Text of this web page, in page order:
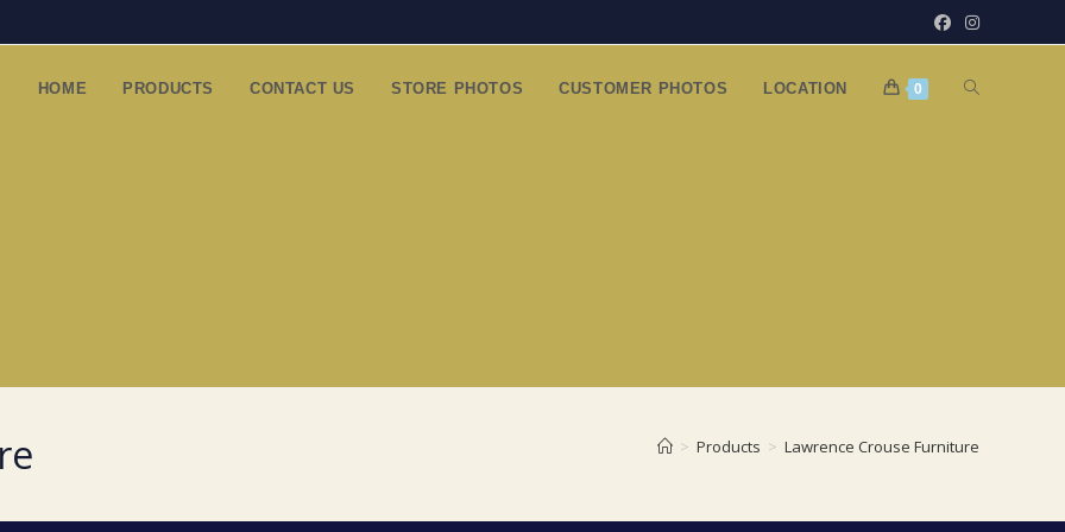
HOME PRODUCTS CONTACT US STORE PHOTOS CUSTOMER PHOTOS LOCATION 0 TOGGLE
> Products > Lawrence Crouse Furniture